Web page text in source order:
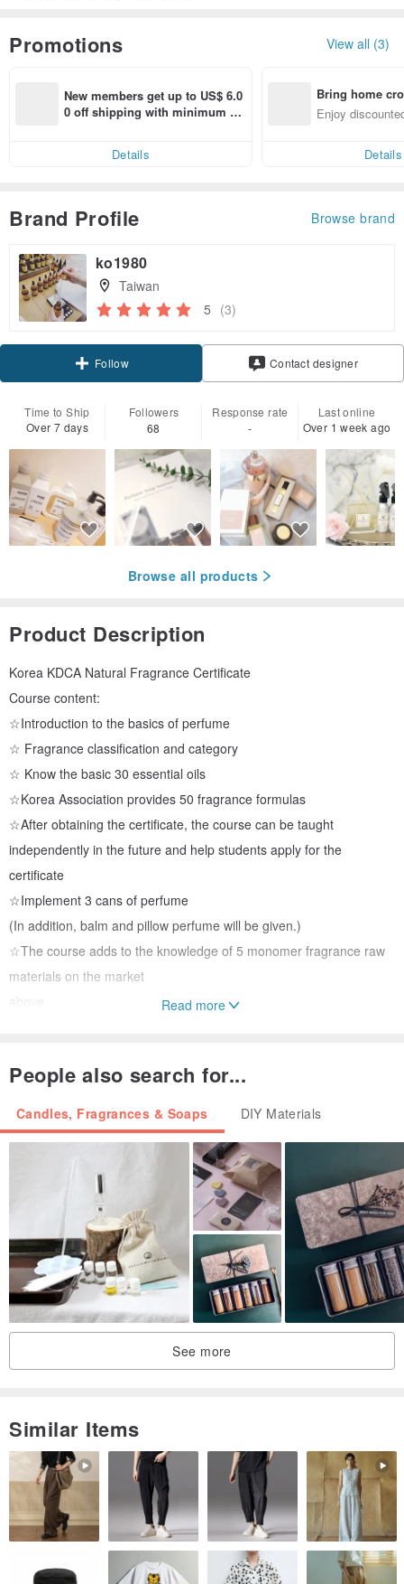
Promotions View all (3)
New members get up to US$ 6.0
0 off shipping with minimum sp
Details
Bring home
n with ease
Enjoy
Details
Brand Profile Browse brand
ko1980
Taiwan
5 (3)
Follow Contact designer
Time to Ship
Over 7 days
Followers
68
Response rate
-
Last online
Over 1 week ago
Browse all products
Product Description
Korea KDCA Natural Fragrance Certificate
Course content:
☆Introduction to the basics of perfume
☆ Fragrance classification and category
☆ Know the basic 30 essential oils
☆Korea Association provides 50 fragrance formulas
☆After obtaining the certificate, the course can be taught
independently in the future and help students apply for the
certificate
☆Implement 3 cans of perfume
(In addition, balm and pillow perfume will be given.)
☆The course adds to the knowledge of 5 monomer fragrance raw
materials on the market
above.
Korean handout (translated), exclusive essential oil supplement
oils and 13 perfume fragrance materials (capacity 2ml) including
delicate storage wooden box, glass measuring cup, glass stirring
rod, perfume dispensing funnel , Perfume sub-packing straws, test
paper, test perfume bottle 10ml
3. Perfume bottle 30ml3. Exquisite
packaging of perfume.
"Course fees include international certificate application fees,
lecture notes and works materials fees, and exquisite packaging."
Fragrance information will be updated from time to time!!
You can go back to the classroom to learn other perfume
Read more
People also search for...
Candles, Fragrances & Soaps DIY Materials
See more
Similar Items